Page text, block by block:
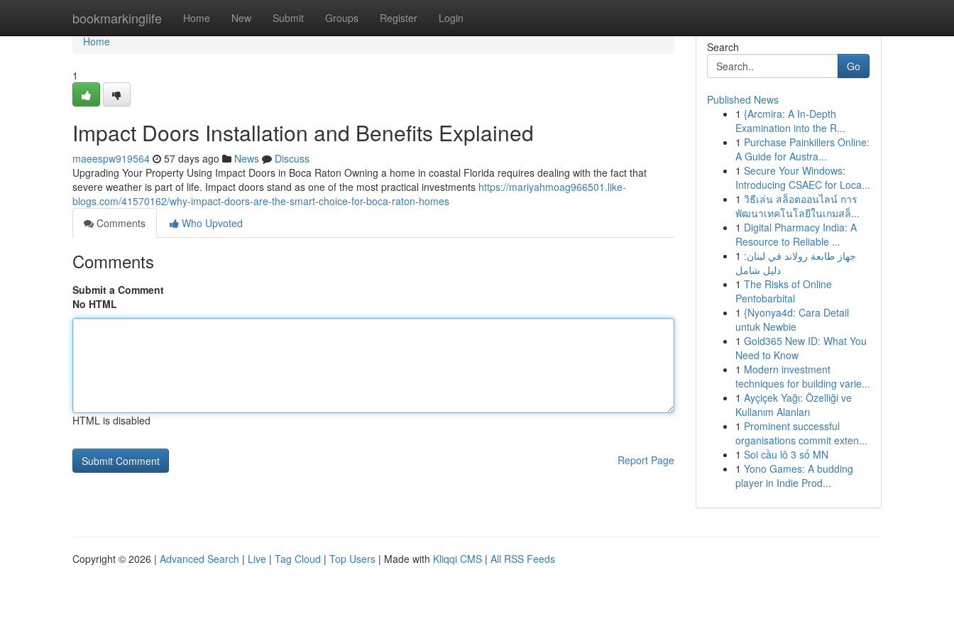
bookmarkinglife Home New Submit Groups Register Login
Home
Home
1
Impact Doors Installation and Benefits Explained
maeespw919564 57 days ago News
Discuss
Upgrading Your Property Using Impact Doors in Boca Raton Owning a home in coastal Florida requires dealing with the fact that
severe weather is part of life. Impact doors stand as one of the most practical investments https://mariyahmoag966501.like-
blogs.com/41570162/why-impact-doors-are-the-smart-choice-for-boca-raton-homes
Comments
Who Upvoted
Comments
Submit a Comment
No HTML
HTML is disabled
Report Page
Search
Go
Published News
1 {Arcmira: A In-Depth
Examination into the R...
1 Purchase Painkillers Online:
A Guide for Austra...
1 Secure Your Windows:
Introducing CSAEC for Loca...
1 วิธีเล่น สล็อตออนไลน์ การ
พัฒนาเทคโนโลยีในเกมสล็...
1 Digital Pharmacy India: A
Resource to Reliable ...
1 جهاز طابعة رولاند في لبنان:
دليل شامل
1 The Risks of Online
Pentobarbital
1 {Nyonya4d: Cara Detail
untuk Newbie
1 Gold365 New ID: What You
Need to Know
1 Modern investment
techniques for building varie...
1 Ayçiçek Yağı: Özelliği ve
Kullanım Alanları
1 Prominent successful
organisations commit exten...
1 Soi cầu lô 3 số MN
1 Yono Games: A budding
player in Indie Prod...
Copyright © 2026 | Advanced Search | Live | Tag Cloud | Top Users | Made with Kliqqi CMS | All RSS Feeds